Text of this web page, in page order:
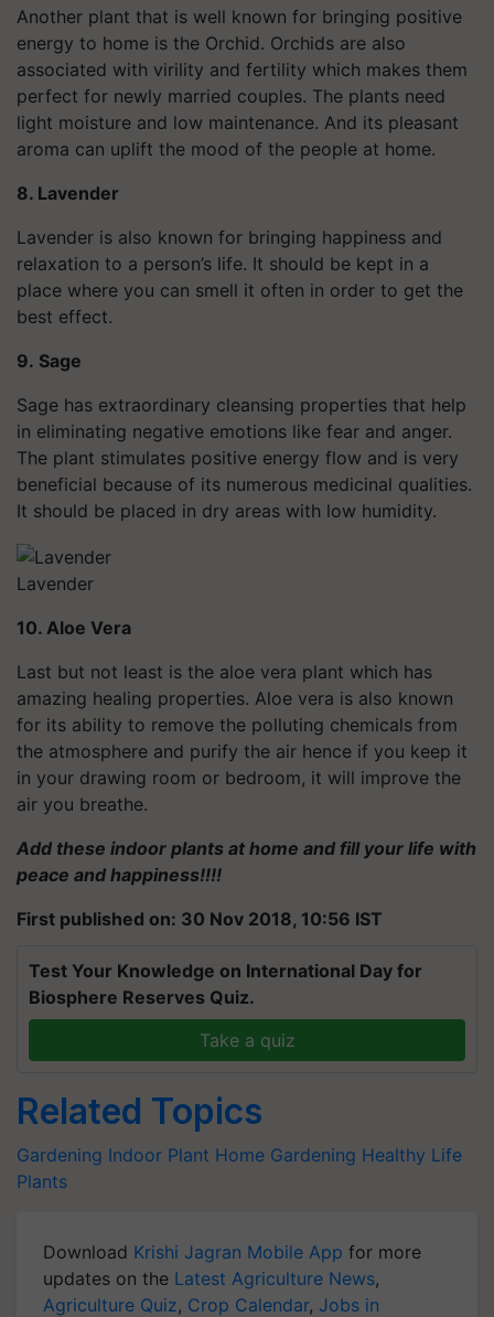
Another plant that is well known for bringing positive
energy to home is the Orchid. Orchids are also
associated with virility and fertility which makes them
perfect for newly married couples. The plants need
light moisture and low maintenance. And its pleasant
aroma can uplift the mood of the people at home.
8. Lavender
Lavender is also known for bringing happiness and
relaxation to a person’s life. It should be kept in a
place where you can smell it often in order to get the
best effect.
9. Sage
Sage has extraordinary cleansing properties that help
in eliminating negative emotions like fear and anger.
The plant stimulates positive energy flow and is very
beneficial because of its numerous medicinal qualities.
It should be placed in dry areas with low humidity.
Lavender
10. Aloe Vera
Last but not least is the aloe vera plant which has
amazing healing properties. Aloe vera is also known
for its ability to remove the polluting chemicals from
the atmosphere and purify the air hence if you keep it
in your drawing room or bedroom, it will improve the
air you breathe.
Add these indoor plants at home and fill your life with
peace and happiness!!!!
First published on: 30 Nov 2018, 10:56 IST
Test Your Knowledge on International Day for
Biosphere Reserves Quiz.
Take a quiz
Related Topics
Gardening Indoor Plant Home Gardening Healthy Life
Plants
Download Krishi Jagran Mobile App for more
updates on the Latest Agriculture News,
Agriculture Quiz, Crop Calendar, Jobs in